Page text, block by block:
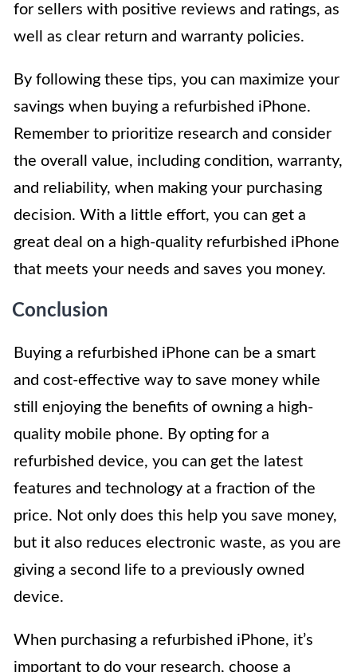
for sellers with positive reviews and ratings, as
well as clear return and warranty policies.
By following these tips, you can maximize your
savings when buying a refurbished iPhone.
Remember to prioritize research and consider
the overall value, including condition, warranty,
and reliability, when making your purchasing
decision. With a little effort, you can get a
great deal on a high-quality refurbished iPhone
that meets your needs and saves you money.
Conclusion
Buying a refurbished iPhone can be a smart
and cost-effective way to save money while
still enjoying the benefits of owning a high-
quality mobile phone. By opting for a
refurbished device, you can get the latest
features and technology at a fraction of the
price. Not only does this help you save money,
but it also reduces electronic waste, as you are
giving a second life to a previously owned
device.
When purchasing a refurbished iPhone, it’s
important to do your research, choose a